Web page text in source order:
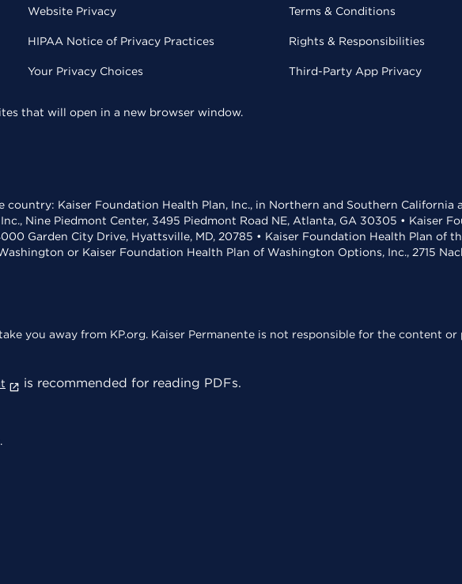
Website Privacy
HIPAA Notice of Privacy Practices
Your Privacy Choices
Terms & Conditions
Rights & Responsibilities
Third-Party App Privacy
that will open in a new browser window.
country: Kaiser Foundation Health Plan, Inc., in Northern and Southern California
Nine Piedmont Center, 3495 Piedmont Road NE, Atlanta, GA 30305 • Kaiser
Garden City Drive, Hyattsville, MD, 20785 • Kaiser Foundation Health Plan of
or Kaiser Foundation Health Plan of Washington Options, Inc., 2715
you away from KP.org. Kaiser Permanente is not responsible for the content
is recommended for reading PDFs.